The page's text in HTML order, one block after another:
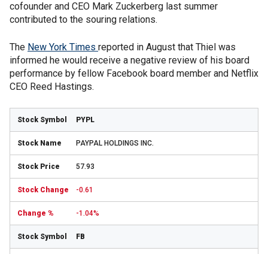
cofounder and CEO Mark Zuckerberg last summer
contributed to the souring relations.
The New York Times reported in August that Thiel was
informed he would receive a negative review of his board
performance by fellow Facebook board member and Netflix
CEO Reed Hastings.
PYPL
PAYPAL HOLDINGS INC.
57.93
-0.61
-1.04%
FB